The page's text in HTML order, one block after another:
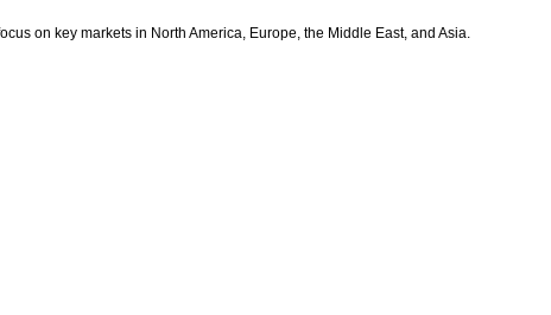
on key markets in North America, Europe, the Middle East, and Asia.